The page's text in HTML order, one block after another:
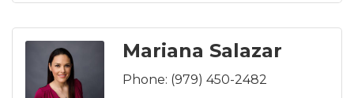
Mariana Salazar
Phone: (979) 450-2482